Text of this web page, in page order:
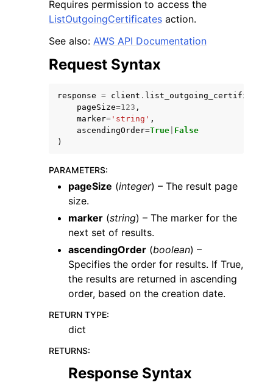
navigation of Available Services
Requires permission to access the
ListOutgoingCertificates action.
See also: AWS API Documentation
Request Syntax
response = client . list_outgoing_certificates
pageSize=123 ,
marker= 'string' ,
ascendingOrder=True False
)
PARAMETERS:
pageSize (integer) – The result page
size.
marker (string) – The marker for the
next set of results.
ascendingOrder (boolean) –
Specifies the order for results. If True,
the results are returned in ascending
order, based on the creation date.
RETURN TYPE:
dict
RETURNS:
Response Syntax